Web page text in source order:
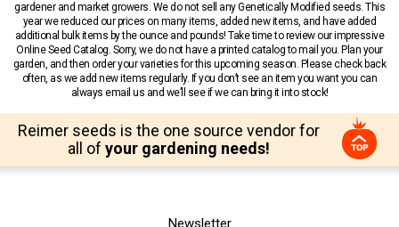
gardener and market growers. We do not sell any Genetically Modified seeds. This
year we reduced our prices on many items, added new items, and have added
additional bulk items by the ounce and pounds! Take time to review our impressive
Online Seed Catalog. Sorry, we do not have a printed catalog to mail you. Plan your
garden, and then order your varieties for this upcoming season. Please check back
often, as we add new items regularly. If you don’t see an item you want you can
always email us and we’ll see if we can bring it into stock!
Reimer seeds is the one source vendor for
all of your gardening needs!
Newsletter